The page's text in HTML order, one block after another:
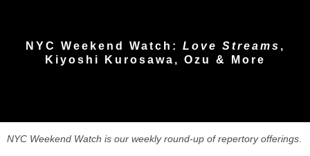
NYC Weekend Watch: Love Streams ,
Kiyoshi Kurosawa, Ozu & More
NYC Weekend Watch is our weekly round-up of repertory offerings.